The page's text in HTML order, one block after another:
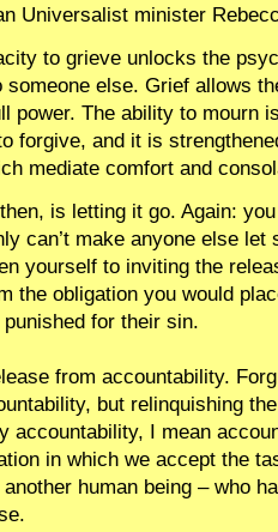
Universalist minister
to grieve unlocks the
someone else. Grief allows
power. The ability to mourn
forgive, and it is
mediate comfort and
is letting it go. Again:
can’t make anyone else let
yourself to inviting the
the obligation you would
for their sin.
from accountability.
but relinquishing
accountability, I mean
in which we accept the
human being – who